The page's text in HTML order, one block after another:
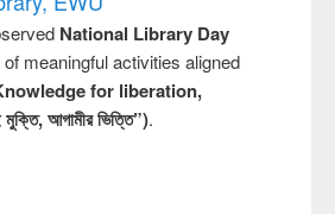
National Library Day
meaningful activities aligned
for liberation,
আগামীর ভিত্তি”).